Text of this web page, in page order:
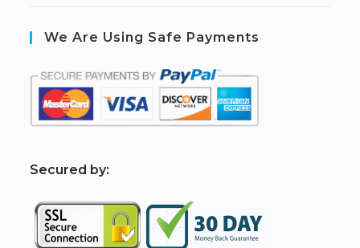
We Are Using Safe Payments
Secured by: